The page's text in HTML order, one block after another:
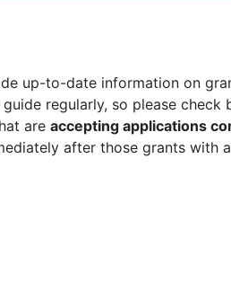
up-to-date information on
regularly, so please
are accepting applications
after those grants with